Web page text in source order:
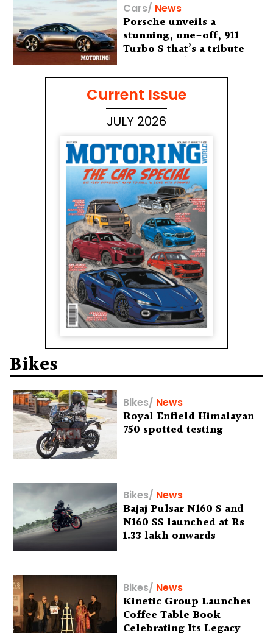
Cars/ News
Porsche unveils a
stunning, one-off, 911
Turbo S that’s a tribute
to Australia’s wilderness
Current Issue
JULY 2026
Bikes
Bikes/ News
Royal Enfield Himalayan
750 spotted testing
Bikes/ News
Bajaj Pulsar N160 S and
N160 SS launched at Rs
1.33 lakh onwards
Bikes/ News
Kinetic Group Launches
Coffee Table Book
Celebrating Its Legacy